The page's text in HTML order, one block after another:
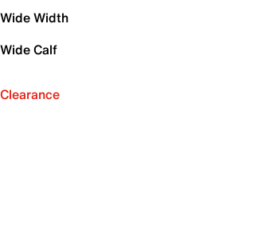
Wide Width
Wide Calf
Clearance